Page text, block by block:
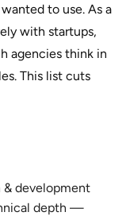
to use. As a
with startups,
agencies think in
This list cuts
development
depth —